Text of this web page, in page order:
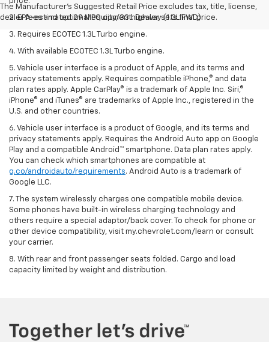
The Manufacturer's Suggested Retail Price excludes tax, title, license,
dealer fees and optional equipment. Dealer sets final price.
2. EPA-estimated 29 MPG city/33 highway (1.3L FWD).
3. Requires ECOTEC 1.3L Turbo engine.
4. With available ECOTEC 1.3L Turbo engine.
5. Vehicle user interface is a product of Apple, and its terms and
privacy statements apply. Requires compatible iPhone,® and data
plan rates apply. Apple CarPlay® is a trademark of Apple Inc. Siri,®
iPhone® and iTunes® are trademarks of Apple Inc., registered in the
U.S. and other countries.
6. Vehicle user interface is a product of Google, and its terms and
privacy statements apply. Requires the Android Auto app on Google
Play and a compatible Android™ smartphone. Data plan rates apply.
You can check which smartphones are compatible at
g.co/androidauto/requirements. Android Auto is a trademark of
Google LLC.
7. The system wirelessly charges one compatible mobile device.
Some phones have built-in wireless charging technology and
others require a special adaptor/back cover. To check for phone or
other device compatibility, visit my.chevrolet.com/learn or consult
your carrier.
8. With rear and front passenger seats folded. Cargo and load
capacity limited by weight and distribution.